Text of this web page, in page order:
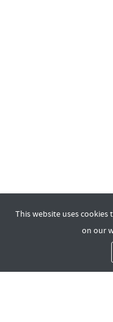
This website uses
on our